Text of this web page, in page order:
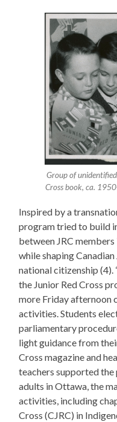
Group of
Cross book, ca.
Inspired by a
program tried to build
between JRC members
while shaping
national citizenship (4).
the Junior Red Cross
more Friday afternoon
activities. Students
parliamentary
light guidance from
Cross magazine and
teachers supported the
adults in Ottawa, the
activities, including
Cross (CJRC) in